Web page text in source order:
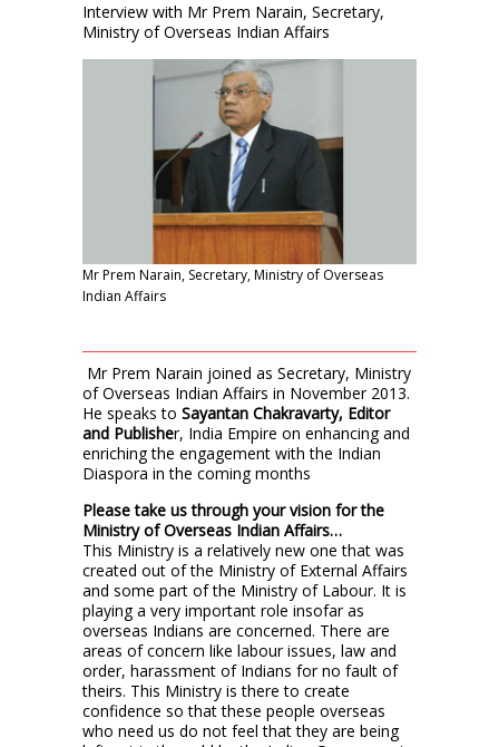
Interview with Mr Prem Narain, Secretary,
Ministry of Overseas Indian Affairs
Mr Prem Narain, Secretary, Ministry of Overseas
Indian Affairs
Mr Prem Narain joined as Secretary, Ministry
of Overseas Indian Affairs in November 2013.
He speaks to Sayantan Chakravarty, Editor
and Publisher, India Empire on enhancing and
enriching the engagement with the Indian
Diaspora in the coming months
Please take us through your vision for the
Ministry of Overseas Indian Affairs…
This Ministry is a relatively new one that was
created out of the Ministry of External Affairs
and some part of the Ministry of Labour. It is
playing a very important role insofar as
overseas Indians are concerned. There are
areas of concern like labour issues, law and
order, harassment of Indians for no fault of
theirs. This Ministry is there to create
confidence so that these people overseas
who need us do not feel that they are being